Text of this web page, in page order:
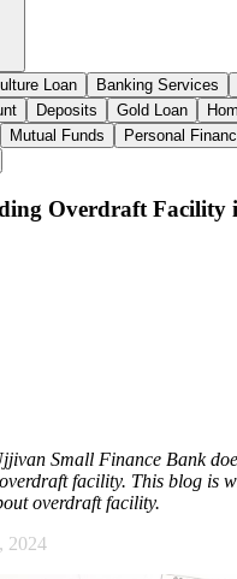
Loan Banking Services
Deposits Gold Loan
Mutual Funds Personal
Overdraft Facility
Small Finance Bank
facility. This blog is
overdraft facility.
2024